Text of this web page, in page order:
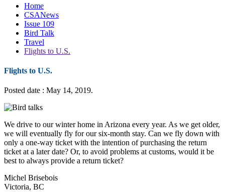
Home
CSANews
Issue 109
Bird Talk
Travel
Flights to U.S.
Flights to U.S.
Posted date : May 14, 2019.
We drive to our winter home in Arizona every year. As we get older,
we will eventually fly for our six-month stay. Can we fly down with
only a one-way ticket with the intention of purchasing the return
ticket at a later date? Or, to avoid problems at customs, would it be
best to always provide a return ticket?
Michel Brisebois
Victoria, BC